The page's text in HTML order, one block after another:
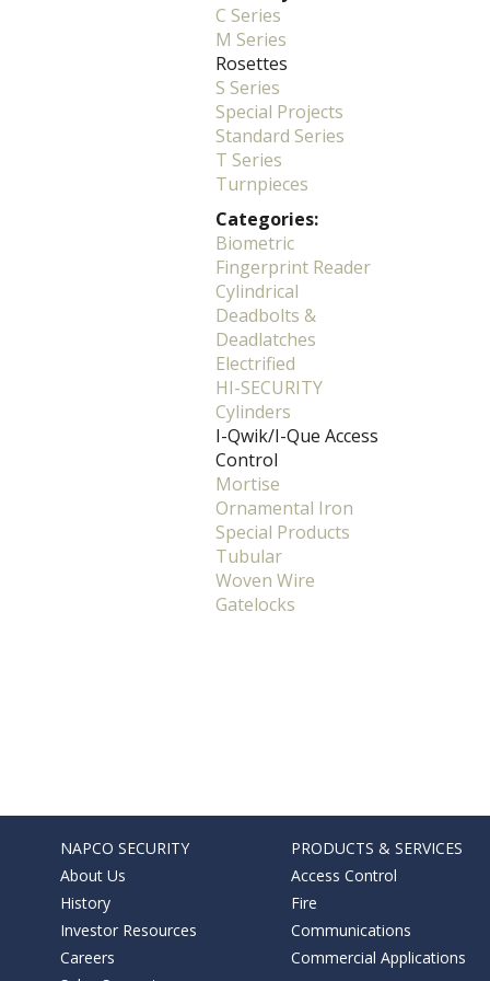
C Series
M Series
Rosettes
S Series
Special Projects
Standard Series
T Series
Turnpieces
Categories:
Biometric
Fingerprint Reader
Cylindrical
Deadbolts &
Deadlatches
Electrified
HI-SECURITY
Cylinders
I-Qwik/I-Que Access
Control
Mortise
Ornamental Iron
Special Products
Tubular
Woven Wire
Gatelocks
NAPCO SECURITY
About Us
History
Investor Resources
Careers
PRODUCTS & SERVICES
Access Control
Fire
Communications
Commercial Applications